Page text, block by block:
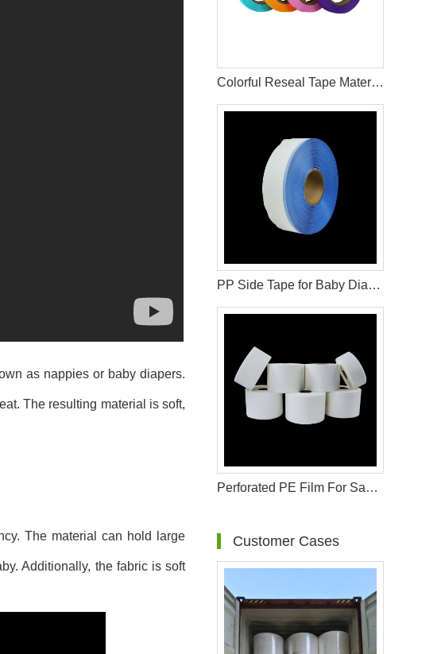
as nappies or baby diapers.
The resulting material is soft,
The material can hold large
Additionally, the fabric is soft
Colorful Reseal Tape Materials Used In Sanitary Pads Raw Materials
PP Side Tape for Baby Diaper Materials
Perforated PE Film For Sanitary Pad Materials
Customer Cases